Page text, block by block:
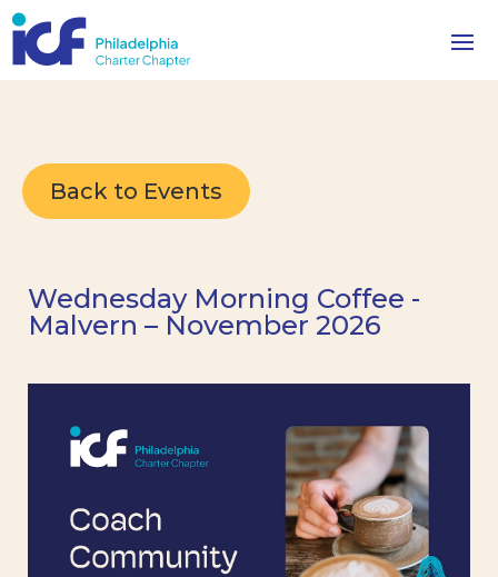
Back to Events
Wednesday Morning Coffee -
Malvern – November 2026